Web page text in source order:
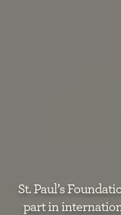
St. Paul’s
part in